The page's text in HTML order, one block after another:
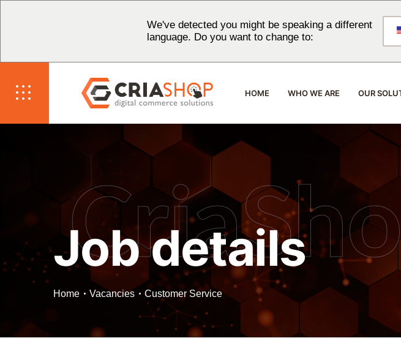
We've detected you might be speaking a different
language. Do you want to change to:
HOME WHO WE ARE OUR
Job details
Home Vacancies Customer Service